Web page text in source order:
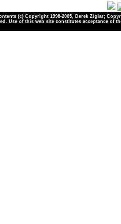
(c) Copyright 1998-2005, Derek Ziglar;
Use of this web site constitutes acceptance of